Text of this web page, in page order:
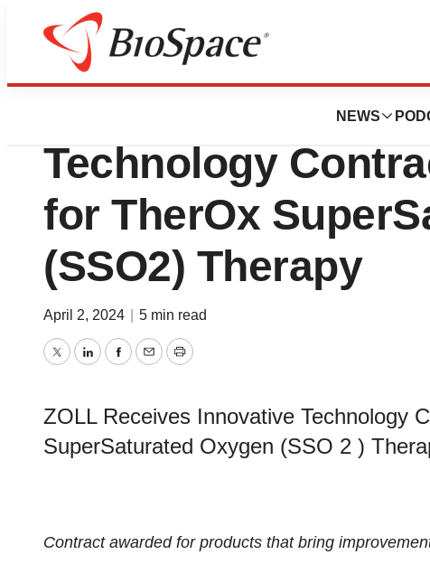
NEWS
News
ZOLL Receives
Technology
for TherOx
(SSO2) Therapy
April 2, 2024 5 min read
TwitterLinkedInFacebook
EmailPrint
ZOLL Receives Innovative Technology
SuperSaturated Oxygen (SSO 2 )
Contract awarded for products that bring